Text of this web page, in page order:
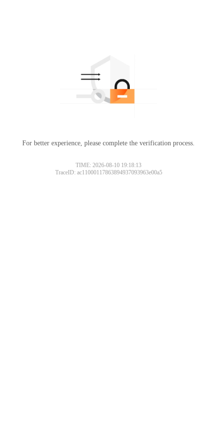
For better experience, please complete the verification process.
TIME: 2026-08-10 19:18:13
TraceID: ac11000117863894937093963e00a5